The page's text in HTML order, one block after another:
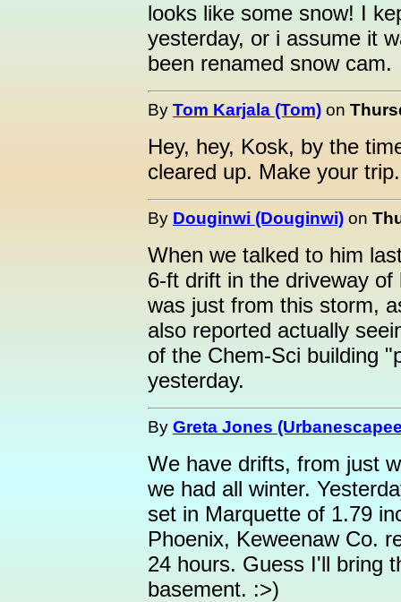
looks like some snow! I
yesterday, or i assume it
been renamed snow cam.
By Tom Karjala (Tom) on
Hey, hey, Kosk, by the
cleared up. Make your trip.
By Douginwi (Douginwi) on
When we talked to him
6-ft drift in the driveway
was just from this storm,
also reported actually
of the Chem-Sci building
yesterday.
By Greta Jones
We have drifts, from just
we had all winter.
set in Marquette of 1.79
Phoenix, Keweenaw Co.
24 hours. Guess I'll bring
basement. :>)